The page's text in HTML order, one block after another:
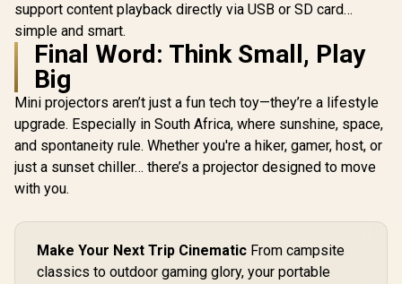
support content playback directly via USB or SD card…
simple and smart.
Final Word: Think Small, Play
Big
Mini projectors aren’t just a fun tech toy—they’re a lifestyle
upgrade. Especially in South Africa, where sunshine, space,
and spontaneity rule. Whether you're a hiker, gamer, host, or
just a sunset chiller… there’s a projector designed to move
with you.
Make Your Next Trip Cinematic From campsite
classics to outdoor gaming glory, your portable